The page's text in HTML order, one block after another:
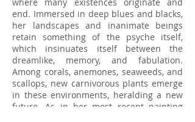
end. Immersed in deep blues and blacks,
her landscapes and inanimate beings
retain something of the psyche itself,
which insinuates itself between the
dreamlike, memory, and fabulation.
Among corals, anemones, seaweeds, and
scallops, new carnivorous plants emerge
in these environments, heralding a new
future. As in her most recent painting